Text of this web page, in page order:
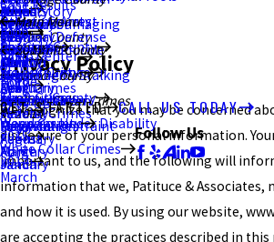
Resisting Arrest
Sex Crimes
Violent Crimes
Criminal Damaging
Murder/Homicide
Menacing by Stalking
Strangulation
Unlawful Restraint
Theft Crimes
Weapons Under Disability
White Collar Crimes
White Collar Crimes
Falsification
Forgery
Ottawa County
Portage County
Kent
Ravenna
Stark County
Stark County
Canton
Summit County
Summit County
Akron
Macedonia
Wood County
Wood County
Bowling Green
Perrysburg
Case Results
Blog
January
February
January
July
March
February
2021
June
May
April
March
2020
June
May
March
February
January
2019
September
August
July
June
May
March
2018
August
July
June
April
March
February
January
2017
2017
December
July
May
2015
2015
August
June
May
April
March
2014
2014
August
March
Video Center
Main Menu
About Us
Brand Story
Criminal Defense
DUI/OVI
Drug Crimes
Federal Crimes
Home
GET STARTED CALL US TODAY
Follow Us
Privacy Policy
We recognize that you may be concerned
disclosure of your personal information.
important to us, and the following will
information that we, Patituce & Associates,
and how it is used. By using our website,
are accepting the practices described in this